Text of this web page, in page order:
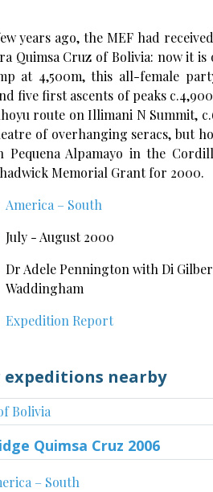
years ago, the MEF had
Quimsa Cruz of Bolivia: now it
at 4,500m, this all-female
five first ascents of peaks
route on Illimani N Summit,
of overhanging seracs, but
Pequena Alpamayo in the
Memorial Grant for 2000.
America – South
July - August 2000
Dr Adele Pennington with Di
Waddingham
Expedition Report
expeditions nearby
Quimsa Cruz 2006
– South